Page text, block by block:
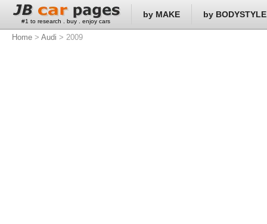
Home > Audi > 2009
#1 to research . buy . enjoy cars
by MAKE by BODYSTYLE